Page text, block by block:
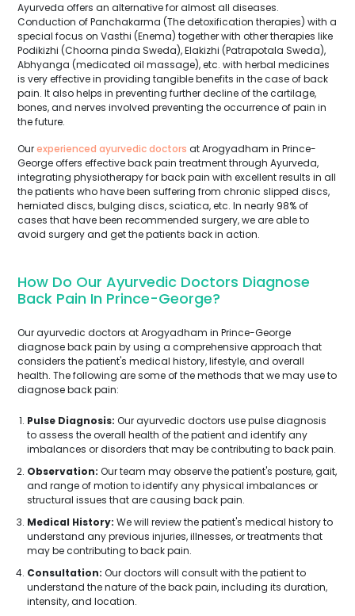
Ayurveda offers an alternative for almost all diseases.
Conduction of Panchakarma (The detoxification therapies) with a
special focus on Vasthi (Enema) together with other therapies like
Podikizhi (Choorna pinda Sweda), Elakizhi (Patrapotala Sweda),
Abhyanga (medicated oil massage), etc. with herbal medicines
is very effective in providing tangible benefits in the case of back
pain. It also helps in preventing further decline of the cartilage,
bones, and nerves involved preventing the occurrence of pain in
the future.
Ourexperienced ayurvedic doctors at Arogyadham in Prince-
George offers effective back pain treatment through Ayurveda,
integrating physiotherapy for back pain with excellent results in all
the patients who have been suffering from chronic slipped discs,
herniated discs, bulging discs, sciatica, etc. In nearly 98% of
cases that have been recommended surgery, we are able to
avoid surgery and get the patients back in action.
How Do Our Ayurvedic Doctors Diagnose
Back Pain In Prince-George?
Our ayurvedic doctors at Arogyadham in Prince-George
diagnose back pain by using a comprehensive approach that
considers the patient's medical history, lifestyle, and overall
health. The following are some of the methods that we may use to
diagnose back pain:
Pulse Diagnosis: Our ayurvedic doctors use pulse diagnosis
to assess the overall health of the patient and identify any
imbalances or disorders that may be contributing to back pain.
Observation: Our team may observe the patient's posture, gait,
and range of motion to identify any physical imbalances or
structural issues that are causing back pain.
Medical History: We will review the patient's medical history to
understand any previous injuries, illnesses, or treatments that
may be contributing to back pain.
Consultation: Our doctors will consult with the patient to
understand the nature of the back pain, including its duration,
intensity, and location.